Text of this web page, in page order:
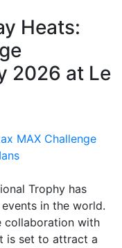
Heats:
2026 at Le
Trophy has
in the world.
collaboration with
is set to attract a